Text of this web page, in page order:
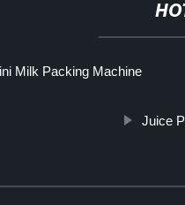
Milk Packing Machine
Juice